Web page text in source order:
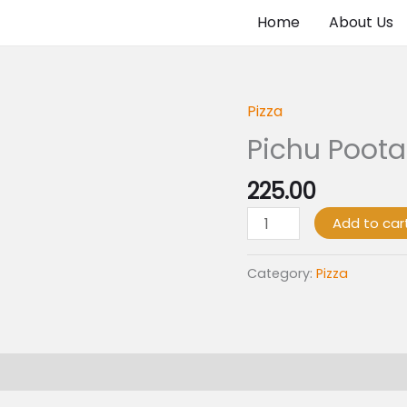
Home About Us
Pizza
Pichu
225.00
Pichu
Poota
Kozhi
Pizza
quantity
Add to
Category: Pizza